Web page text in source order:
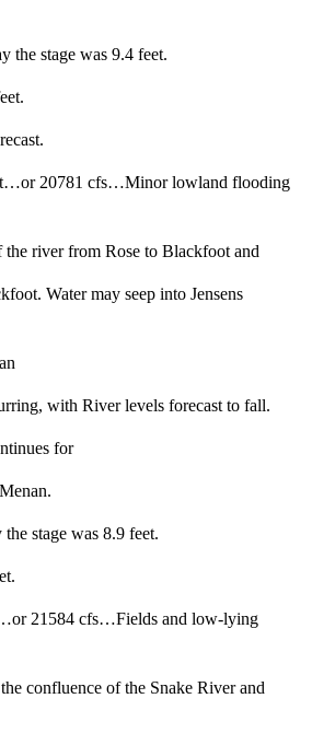
the stage was 9.4 feet.
20781 cfs…Minor lowland flooding
the river from Rose to Blackfoot and
Water may seep into Jensens
with River levels forecast to fall.
for
stage was 8.9 feet.
21584 cfs…Fields and low-lying
confluence of the Snake River and